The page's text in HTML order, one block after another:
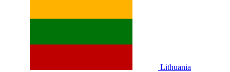
Lithuania